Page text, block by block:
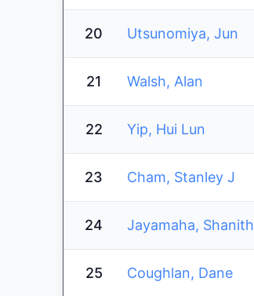
20 Utsunomiya, Jun
21 Walsh, Alan
22 Yip, Hui Lun
23 Cham, Stanley J
24 Jayamaha, Shanith
25 Coughlan, Dane